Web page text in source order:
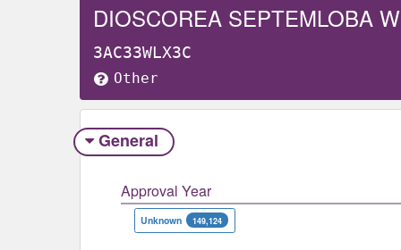
DIOSCOREA SEPTEMLOBA
3AC33WLX3C
Other
General
Approval Year
Unknown 149,124